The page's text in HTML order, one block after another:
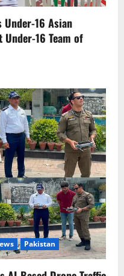
16 Asian
Under-16 Team of
Pakistan